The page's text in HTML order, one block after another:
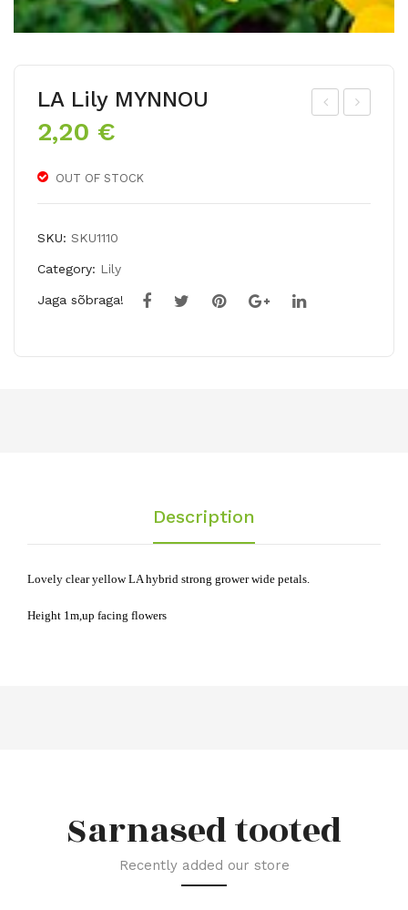
SYL
PO
LA Lily MYNNOU
2,20 €
OUT OF STOCK
SKU: SKU1110
Category: Lily
Jaga sõbraga!
Description
Lovely clear yellow LA hybrid strong grower wide petals.
Height 1m,up facing flowers
Sarnased tooted
Recently added our store